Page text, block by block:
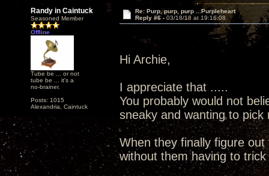
Randy in Caintuck
Seasoned Member
Offline
Tube be ... or not
tube be ... it's a
no-brainer.
Posts: 1015
Alexandria, Caintuck
Re: Purp, purp, purp ...Purpleheart
Reply #6 - 03/18/18 at 19:16:08
Hi Archie,
I appreciate that .....
You probably would not
sneaky and wanting to
When they finally figure
without them having to